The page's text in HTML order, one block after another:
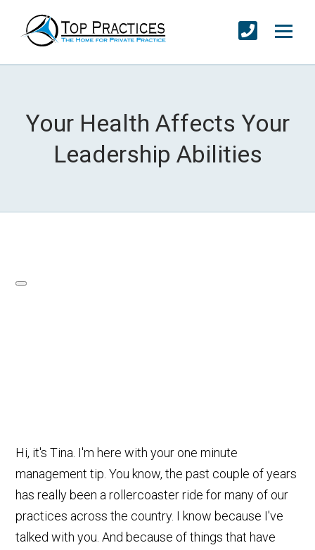
Your Health Affects Your
Leadership Abilities
Hi, it's Tina. I'm here with your one minute
management tip. You know, the past couple of years
has really been a rollercoaster ride for many of our
practices across the country. I know because I've
talked with you. And because of things that have